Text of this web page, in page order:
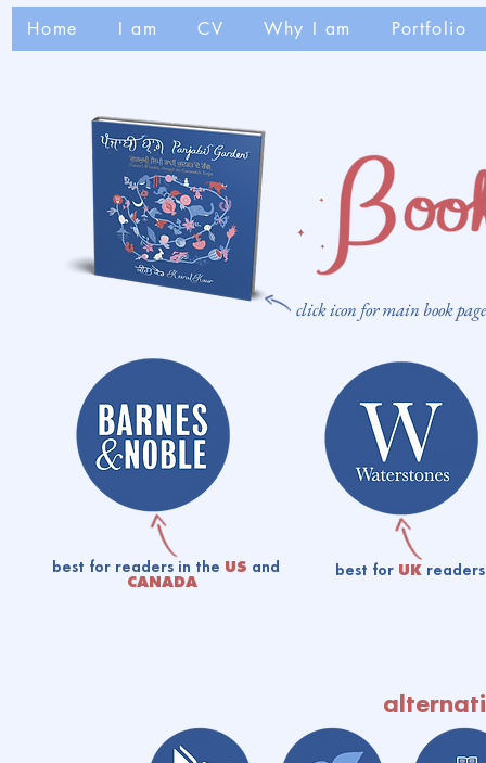
Home I am CV Why I am Portfolio
best for readers in the US and
CANADA
click icon for main book page
best forUK readers